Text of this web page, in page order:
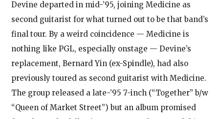
Devine departed in mid-’95, joining Medicine as
second guitarist for what turned out to be that band’s
final tour. By a weird coincidence — Medicine is
nothing like PGL, especially onstage — Devine’s
replacement, Bernard Yin (ex-Spindle), had also
previously toured as second guitarist with Medicine.
The group released a late-’95 7-inch (“Together” b/w
“Queen of Market Street”) but an album promised